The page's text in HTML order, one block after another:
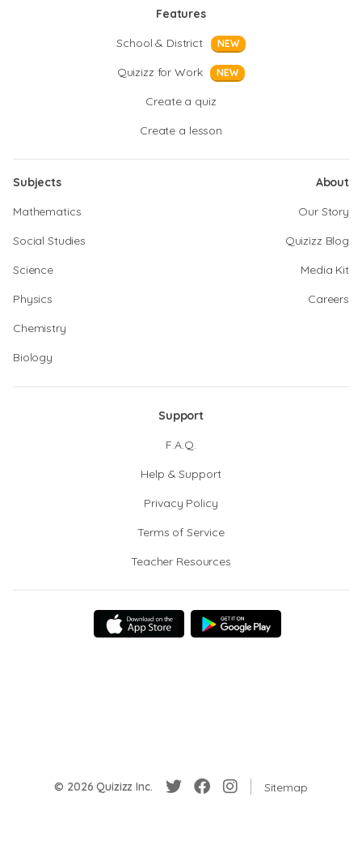
Features
School & District
NEW
Quizizz for Work NEW
Create a quiz
Create a lesson
Subjects
Mathematics
Social Studies
Science
Physics
Chemistry
Biology
About
Our Story
Quizizz Blog
Media Kit
Careers
Support
F.A.Q.
Help & Support
Privacy Policy
Terms of Service
Teacher Resources
© 2026 Quizizz Inc. Sitemap